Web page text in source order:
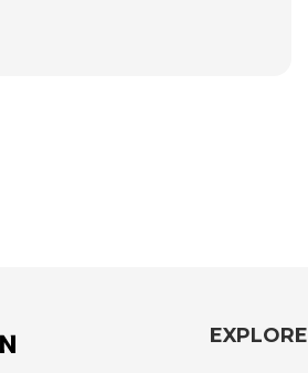
EXPLORE